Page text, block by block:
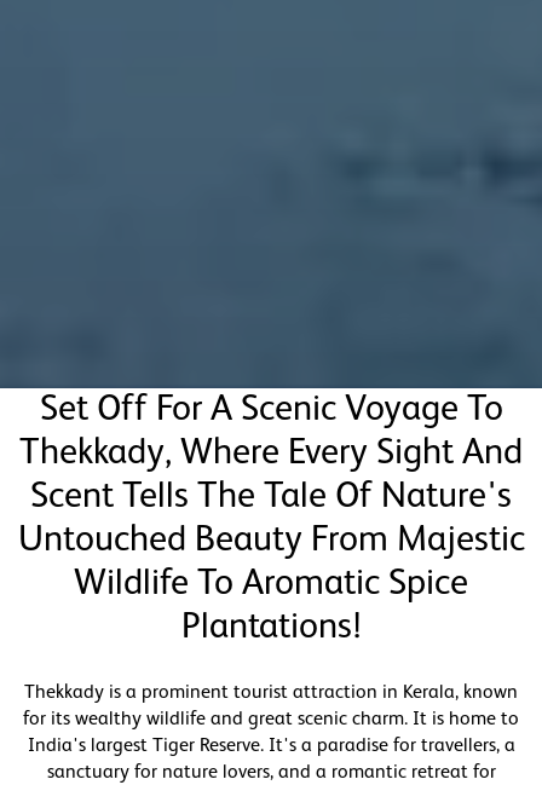
Set Off For A Scenic Voyage To
Thekkady, Where Every Sight And
Scent Tells The Tale Of Nature's
Untouched Beauty From Majestic
Wildlife To Aromatic Spice
Plantations!
Thekkady is a prominent tourist attraction in Kerala, known
for its wealthy wildlife and great scenic charm. It is home to
India's largest Tiger Reserve. It's a paradise for travellers, a
sanctuary for nature lovers, and a romantic retreat for